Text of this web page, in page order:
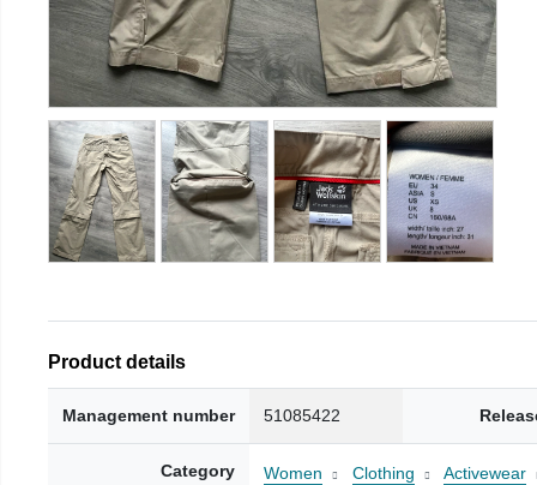
Product details
Management number 51085422
Category Women Clothing Activewear